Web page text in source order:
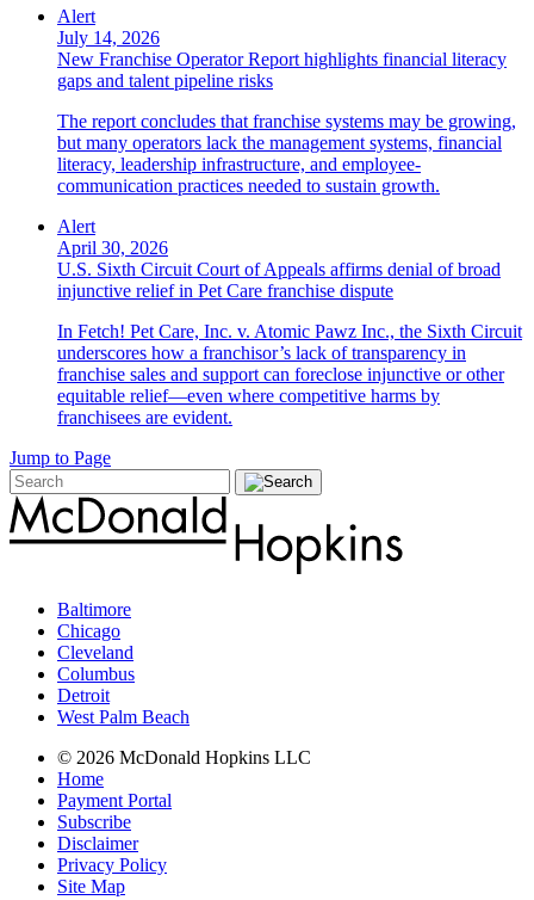
Alert
July 14, 2026
New Franchise Operator Report highlights financial literacy
gaps and talent pipeline risks
The report concludes that franchise systems may be growing,
but many operators lack the management systems, financial
literacy, leadership infrastructure, and employee-
communication practices needed to sustain growth.
Alert
April 30, 2026
U.S. Sixth Circuit Court of Appeals affirms denial of broad
injunctive relief in Pet Care franchise dispute
In Fetch! Pet Care, Inc. v. Atomic Pawz Inc., the Sixth Circuit
underscores how a franchisor’s lack of transparency in
franchise sales and support can foreclose injunctive or other
equitable relief—even where competitive harms by
franchisees are evident.
Jump to Page
Baltimore
Chicago
Cleveland
Columbus
Detroit
West Palm Beach
© 2026 McDonald Hopkins LLC
Home
Payment Portal
Subscribe
Disclaimer
Privacy Policy
Site Map